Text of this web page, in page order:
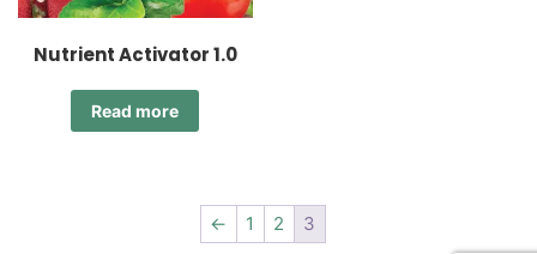
Nutrient Activator 1.0
Read more
← 1 2 3